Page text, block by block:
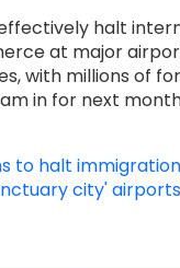
halt
at major
with millions of
in for next
to halt
city'